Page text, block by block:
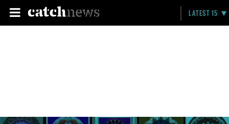
LATEST 15